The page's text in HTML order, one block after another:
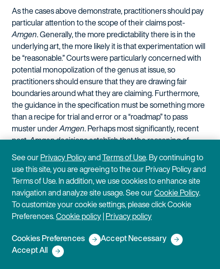
As the cases above demonstrate, practitioners should pay
particular attention to the scope of their claims post-
Amgen. Generally, the more predictability there is in the
underlying art, the more likely it is that experimentation will
be “reasonable.” Courts were particularly concerned with
potential monopolization of the genus at issue, so
practitioners should ensure that they are drawing fair
boundaries around what they are claiming. Furthermore,
the guidance in the specification must be something more
than a recipe for trial and error or a “roadmap” to pass
muster underAmgen. Perhaps most significantly, recent
post-Amgendecisions establish that the reasoning of
Amgen
extends beyond antibody claims.
U.S. government agency
developments and their
impact on Hatch-Waxman
litigants
See ourPrivacy PolicyandTerms of Use. By continuing to
use this site, you are agreeing to the our Privacy Policy and
Terms of Use. In addition, we use cookies to enhance site
navigation and analyze site usage. See ourCookie Policy.
To customize your cookie settings, please click Cookie
Preferences.Cookie policy|Privacy policy
Cookies Preferences
Accept Necessary
Accept All